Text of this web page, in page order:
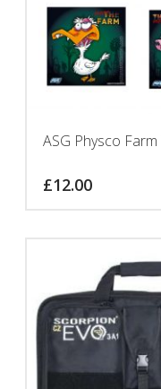
ASG Physco
£12.00